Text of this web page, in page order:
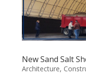
New Sand Salt
Architecture,